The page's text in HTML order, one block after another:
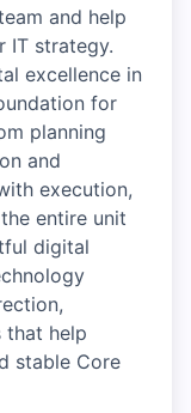
and help
IT strategy.
excellence in
for
planning
and
execution,
entire unit
digital
that help
stable Core